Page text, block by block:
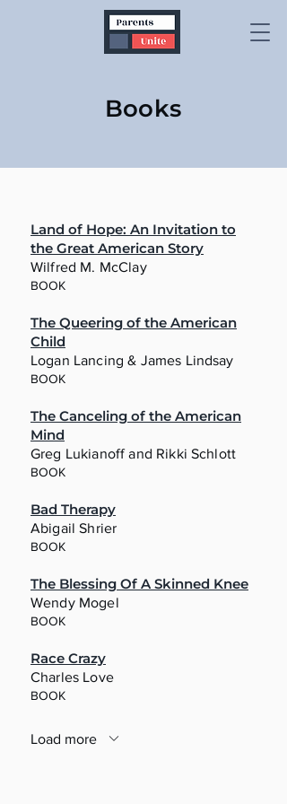
Books
Land of Hope: An Invitation to
the Great American Story
Wilfred M. McClay
BOOK
The Queering of the American
Child
Logan Lancing & James Lindsay
BOOK
The Canceling of the American
Mind
Greg Lukianoff and Rikki Schlott
BOOK
Bad Therapy
Abigail Shrier
BOOK
The Blessing Of A Skinned Knee
Wendy Mogel
BOOK
Race Crazy
Charles Love
BOOK
Load more